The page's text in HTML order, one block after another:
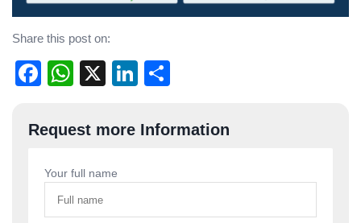
Share this post on:
Facebook
WhatsApp
X LinkedIn
Request more Information
Your full name
Post